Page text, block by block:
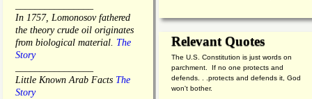
In 1757, Lomonosov fathered
the theory crude oil originates
from biological material. The
Story
Little Known Arab Facts The
Story
Relevant Quotes
The U.S. Constitution is just words on
parchment. If no one protects and
defends. . .protects and defends it, God
won't bother.